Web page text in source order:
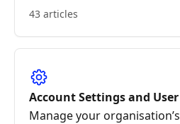
43 articles
Account Settings and
Manage your